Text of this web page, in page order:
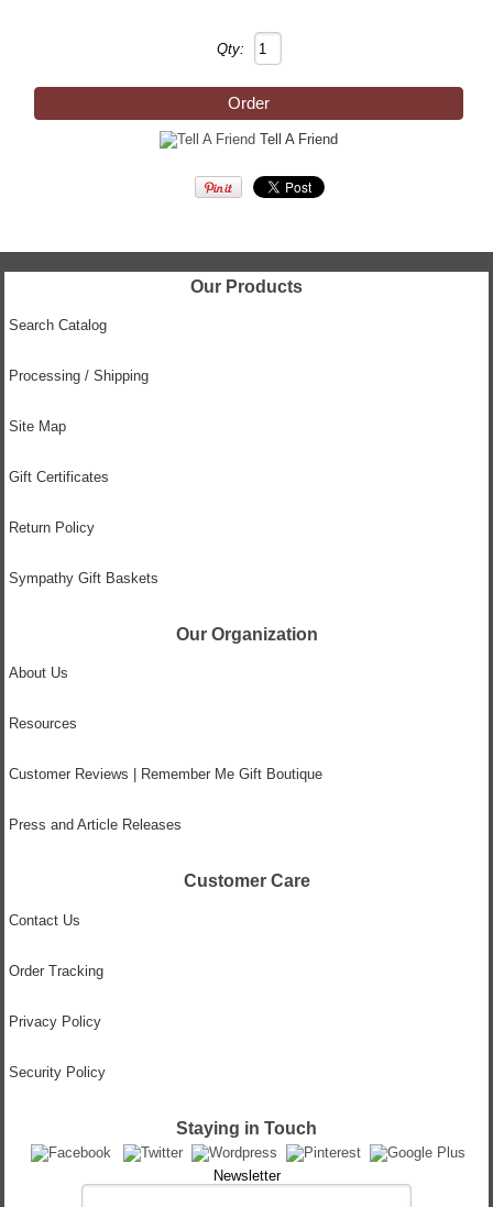
Qty:
Tell A Friend
Our Products
Search Catalog
Processing / Shipping
Site Map
Gift Certificates
Return Policy
Sympathy Gift Baskets
Our Organization
About Us
Resources
Customer Reviews | Remember Me Gift Boutique
Press and Article Releases
Customer Care
Contact Us
Order Tracking
Privacy Policy
Security Policy
Staying in Touch
Newsletter